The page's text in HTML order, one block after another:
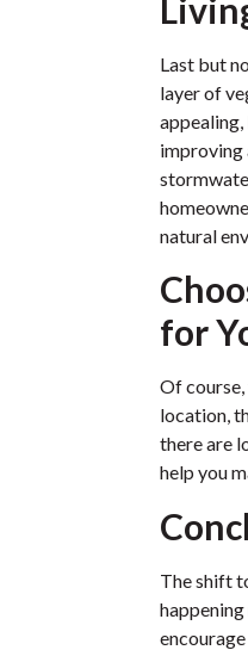
Last but
layer of
improving
natural
for
Of
location,
there are
help you
The shift